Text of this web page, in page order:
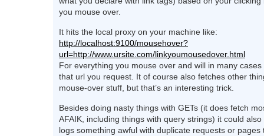
you mouse over.
It hits the local proxy on your machine like:
http://localhost:9100/mousehover?
url=http://www.ursite.com/linkyoumousedover.html
For everything you mouse over and will in many
that url you request. It of course also fetches other
mouse-over stuff, but that’s an interesting trick.
Besides doing nasty things with GETs (it does fetch
AFAIK, including things with query strings) it could
logs something awful with duplicate requests or pages